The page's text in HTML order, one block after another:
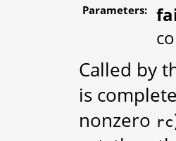
Parameters:
Called by
is
nonzero rc